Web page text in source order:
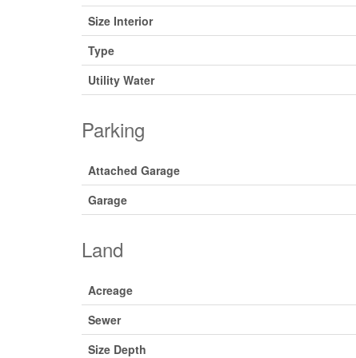
Size Interior
Type
Utility Water
Parking
Attached Garage
Garage
Land
Acreage
Sewer
Size Depth